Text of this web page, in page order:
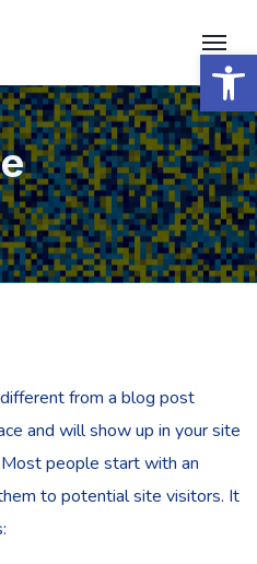
from a blog post
and will show up in your site
people start with an
to potential site visitors. It